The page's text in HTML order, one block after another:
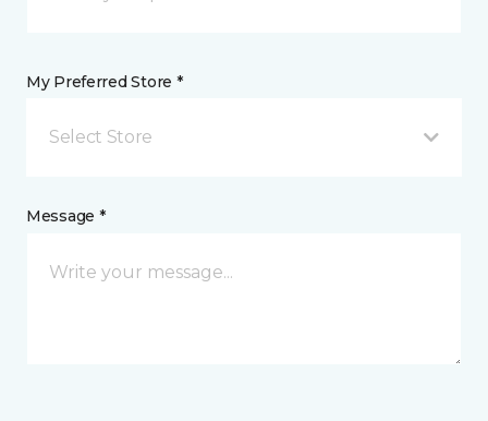
My Preferred Store *
Select Store
Message *